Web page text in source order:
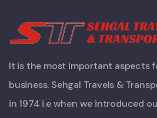
It is the most important aspects
business. Sehgal Travels &
in 1974 i.e when we introduced